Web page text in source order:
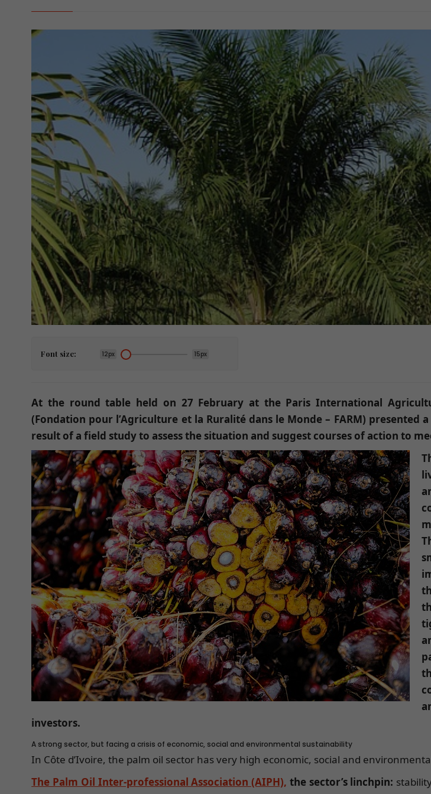
Font size: 12px 15px
At the round table held on 27 February at the Paris International
(Fondation pour l’Agriculture et la Ruralité dans le Monde – FARM)
result of a field study to assess the situation and suggest courses of action to
investors.
A strong sector, but facing a crisis of economic, social and environmental sustainability
In Côte d’Ivoire, the palm oil sector has very high economic, social and
The Palm Oil Inter-professional Association (AIPH), the sector’s linchpin: